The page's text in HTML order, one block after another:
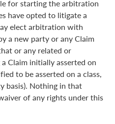
for starting the arbitration
have opted to litigate a
elect arbitration with
a new party or any Claim
or any related or
Claim initially asserted on
to be asserted on a class,
basis). Nothing in that
of any rights under this